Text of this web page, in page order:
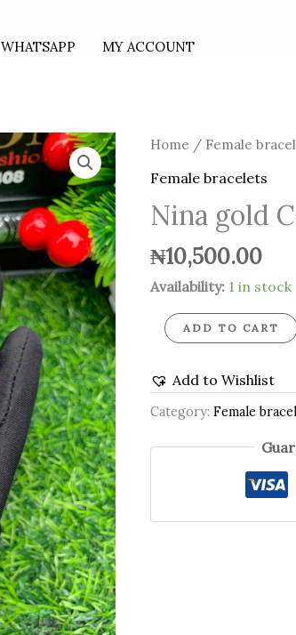
WHATSAPP MY ACCOUNT
Home / Female
Female bracelets
Nina gold
₦10,500.00
Availability: 1 in stock
Nina
gold
bracelets
quantity
ADD TO CART
Add to Wishlist
Category:Female